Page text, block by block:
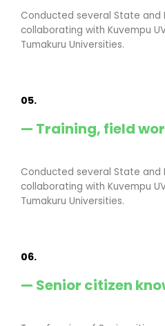
Conducted several State and
collaborating with Kuvempu
Tumakuru Universities.
05.
— Training, field
Conducted several State and
collaborating with Kuvempu
Tumakuru Universities.
06.
— Senior citizen